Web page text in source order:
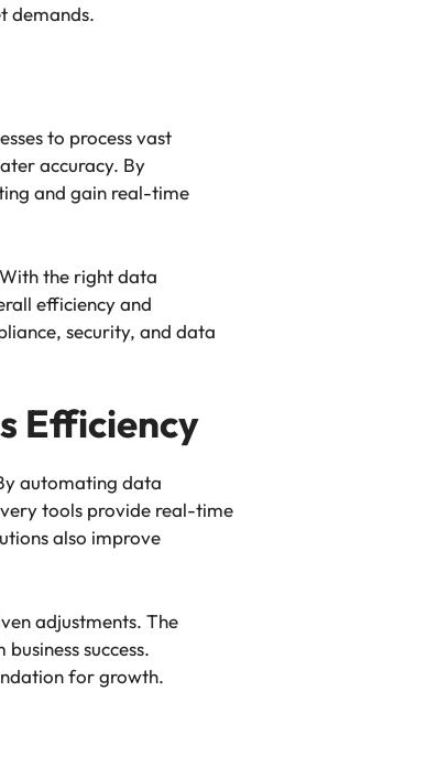
demands.
to process vast
accuracy. By
and gain real-time
the right data
efficiency and
security, and data
Efficiency
automating data
tools provide real-time
also improve
adjustments. The
success.
for growth.